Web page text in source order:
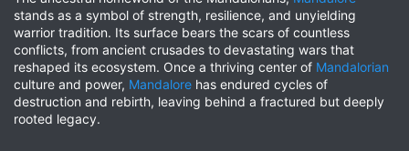
stands as a symbol of strength, resilience, and unyielding
warrior tradition. Its surface bears the scars of countless
conflicts, from ancient crusades to devastating wars that
reshaped its ecosystem. Once a thriving center of Mandalorian
culture and power, Mandalore has endured cycles of
destruction and rebirth, leaving behind a fractured but deeply
rooted legacy.